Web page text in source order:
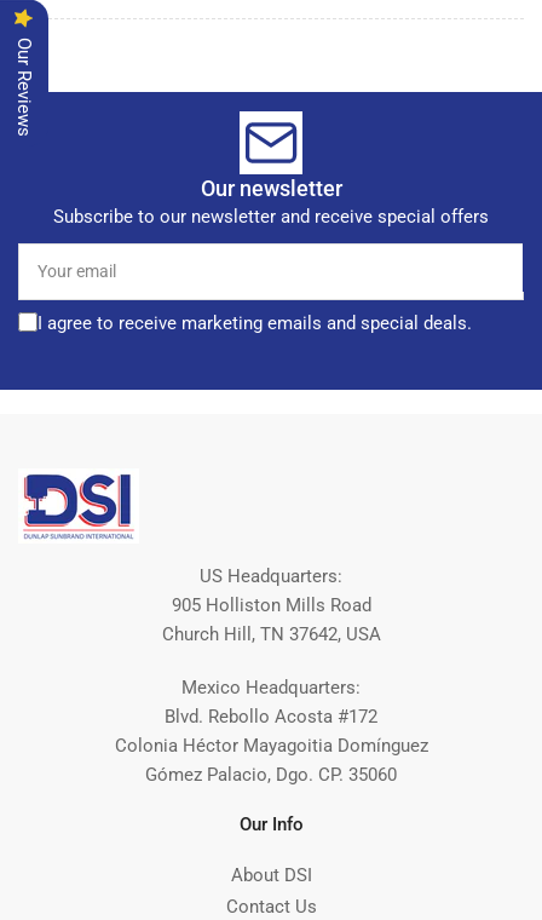
Our newsletter
Subscribe to our newsletter and receive special offers
email
I agree to receive marketing emails and special deals.
US Headquarters:
905 Holliston Mills Road
Church Hill, TN 37642, USA
Mexico Headquarters:
Blvd. Rebollo Acosta #172
Colonia Héctor Mayagoitia Domínguez
Gómez Palacio, Dgo. CP. 35060
Our Info
About DSI
Contact Us
Our Reviews